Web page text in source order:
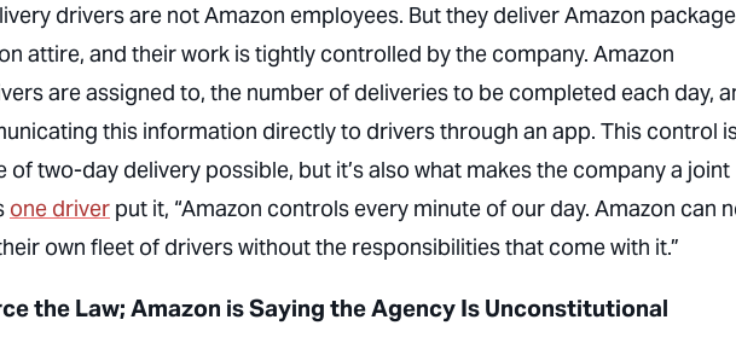
drivers are not Amazon employees. But they deliver Amazon
attire, and their work is tightly controlled by the company. Amazon
are assigned to, the number of deliveries to be completed each day,
this information directly to drivers through an app. This control
of two-day delivery possible, but it’s also what makes the company a joint
one driver put it, “Amazon controls every minute of our day. Amazon can
own fleet of drivers without the responsibilities that come with it.”
the Law; Amazon is Saying the Agency Is Unconstitutional